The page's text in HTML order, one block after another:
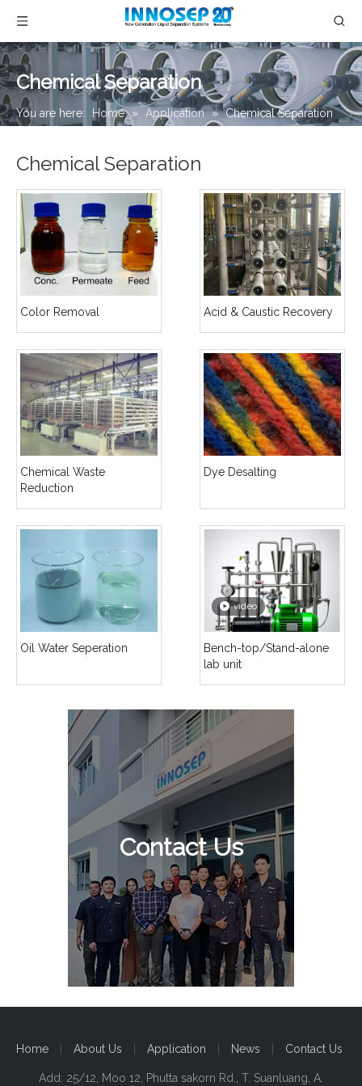
Chemical Separation
You are here: Home » Application » Chemical Separation
Chemical Separation
Color Removal Acid & Caustic Recovery
Chemical Waste
Reduction
Dye Desalting
Oil Water Seperation
video
Bench-top/Stand-alone
lab unit
Contact Us
Home About Us Application News Contact Us
Add: 25/12, Moo 12, Phutta sakorn Rd., T. Suanluang, A.